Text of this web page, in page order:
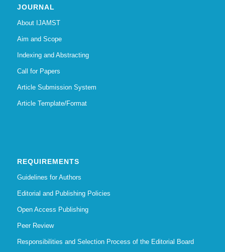
JOURNAL
About IJAMST
Aim and Scope
Indexing and Abstracting
Call for Papers
Article Submission System
Article Template/Format
REQUIREMENTS
Guidelines for Authors
Editorial and Publishing Policies
Open Access Publishing
Peer Review
Responsibilities and Selection Process of the Editorial Board